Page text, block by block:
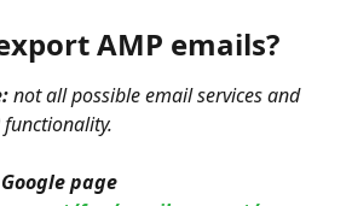
AMP emails?
not all possible email services and
functionality.
page